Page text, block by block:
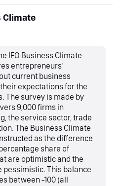
Climate
IFO Business Climate
entrepreneurs’
current business
expectations for the
The survey is made by
9,000 firms in
the service sector, trade
The Business Climate
as the difference
share of
are optimistic and the
pessimistic. This balance
between -100 (all